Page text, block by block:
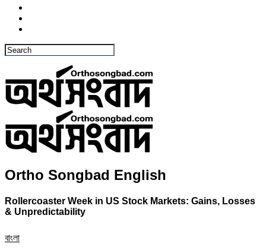
Ortho Songbad English
Rollercoaster Week in US Stock Markets: Gains, Losses
& Unpredictability
বাংলা